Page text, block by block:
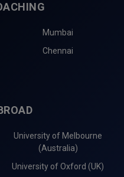
Mumbai
Chennai
University of Melbourne
(Australia)
University of Oxford (UK)